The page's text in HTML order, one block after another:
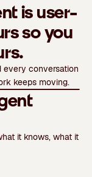
is user-
so you
every conversation
keeps moving.
it knows, what it